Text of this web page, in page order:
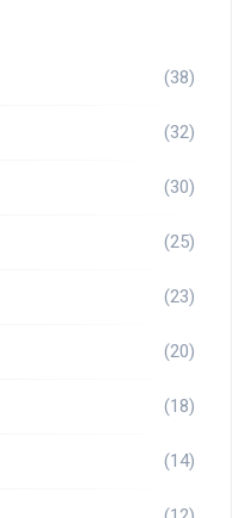
(38)
(32)
(30)
(25)
(23)
(20)
(18)
(14)